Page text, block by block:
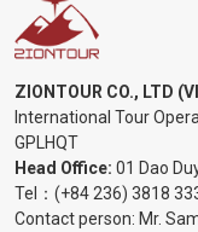
ZIONTOUR CO., LTD
International Tour
GPLHQT
Head Office: 01 Dao
Tel： (+84 236) 3818
Contact person: Mr.